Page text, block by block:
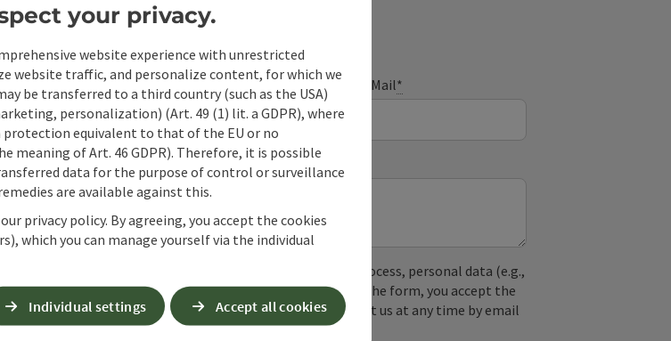
Surname E-Mail*
inquiry *
protect against spam, Google reCAPTCHA is used. In the process, personal data (e.g.,
IP address) may be transmitted to Google. By submitting the form, you accept the
cookies required for this purpose. Alternatively, you can contact us at any time by email
completely without reCAPTCHA.*
your privacy.
website experience with unrestricted
website traffic, and personalize content, for which we
be transferred to a third country (such as the USA)
personalization) (Art. 49 (1) lit. a GDPR), where
protection equivalent to that of the EU or no
meaning of Art. 46 GDPR). Therefore, it is possible
data for the purpose of control or surveillance
are available against this.
privacy policy. By agreeing, you accept the cookies
which you can manage yourself via the individual
Individual settings Accept all cookies